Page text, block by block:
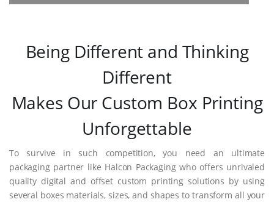
Being Different and Thinking
Different
Makes Our Custom Box Printing
Unforgettable
To survive in such competition, you need an ultimate
packaging partner like Halcon Packaging who offers unrivaled
quality digital and offset custom printing solutions by using
several boxes materials, sizes, and shapes to transform all your